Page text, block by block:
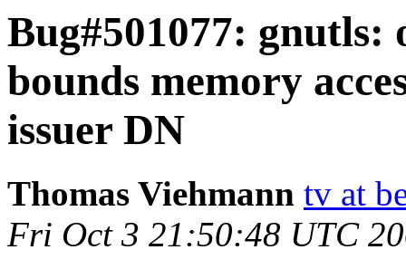
Bug#501077: gnutls:
bounds memory
issuer DN
Thomas Viehmann tv at
Fri Oct 3 21:50:48 UTC